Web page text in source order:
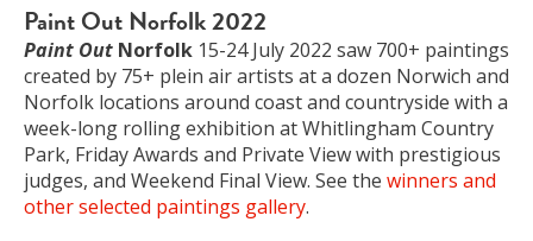
Paint Out Norfolk 2022
Paint Out Norfolk 15-24 July 2022 saw 700+ paintings
created by 75+ plein air artists at a dozen Norwich and
Norfolk locations around coast and countryside with a
week-long rolling exhibition at Whitlingham Country
Park, Friday Awards and Private View with prestigious
judges, and Weekend Final View. See the winners and
other selected paintings gallery.